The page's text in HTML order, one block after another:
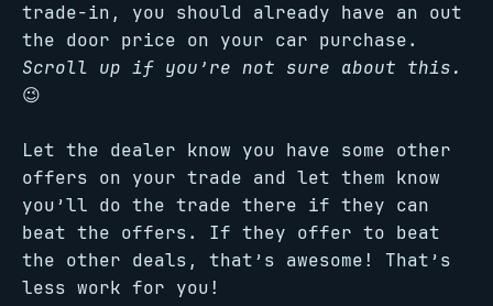
trade-in, you should already have an out
the door price on your car purchase.
Scroll up if you’re not sure about this.
😉
Let the dealer know you have some other
offers on your trade and let them know
you’ll do the trade there if they can
beat the offers. If they offer to beat
the other deals, that’s awesome! That’s
less work for you!